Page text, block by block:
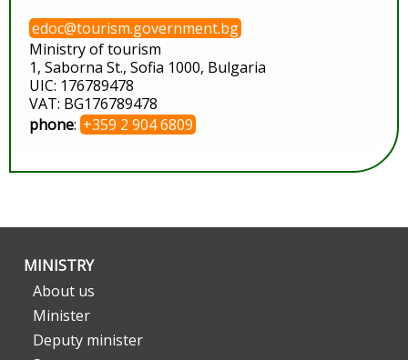
edoc@tourism.government.bg
Ministry of tourism
1, Saborna St., Sofia 1000, Bulgaria
UIC: 176789478
VAT: BG176789478
phone: +359 2 904 6809
MINISTRY
About us
Minister
Deputy minister